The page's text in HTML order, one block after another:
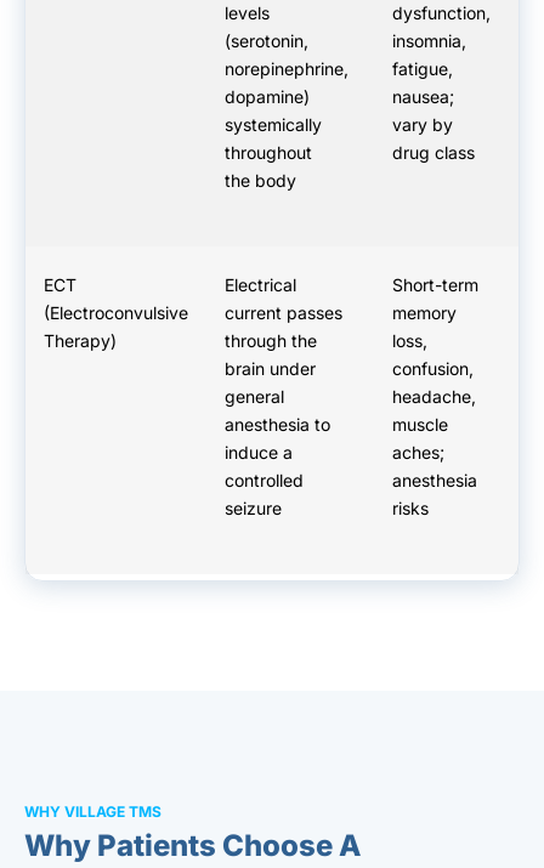
levels
(serotonin,
norepinephrine,
dopamine)
systemically
throughout
the body
dysfunction,
insomnia,
fatigue,
nausea;
vary by
drug class
ECT
(Electroconvulsive
Therapy)
Electrical
current passes
through the
brain under
general
anesthesia to
induce a
controlled
seizure
Short-term
memory
loss,
confusion,
headache,
muscle
aches;
anesthesia
risks
WHY VILLAGE TMS
Why Patients Choose A